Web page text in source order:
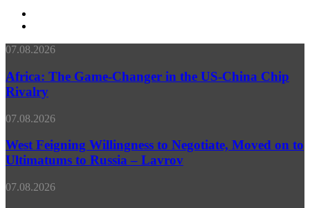
Africa:
Game-
Changer
in
US-
Chip
Rivalry
07.08.2026
Africa: The Game-Changer in the US-China Chip
Rivalry
West
Willingness
to
Negotiate,
on
07.08.2026
West Feigning Willingness to Negotiate, Moved on to
Ultimatums to Russia – Lavrov
Malian
07.08.2026